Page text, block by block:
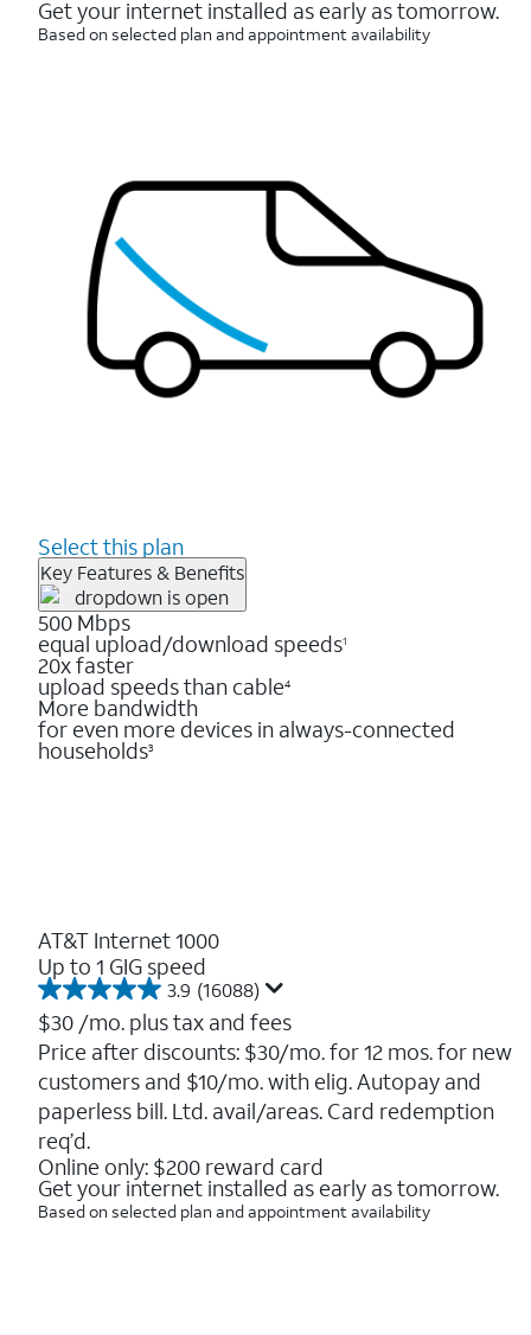
Get your internet installed as early as tomorrow.
Based on selected plan and appointment availability
Select this plan
Key Features & Benefits
500 Mbps
equal upload/download speeds1
20x faster
upload speeds than cable4
More bandwidth
for even more devices in always-connected
households3
AT&T Internet 1000
Up to 1 GIG speed
3.9 (16088)
3.9
out
of
5
stars.
16088
reviews
$30 /mo. plus tax and fees
Price after discounts: $30/mo. for 12 mos. for new
customers and $10/mo. with elig. Autopay and
paperless bill. Ltd. avail/areas. Card redemption
req’d.
Online only: $200 reward card
Get your internet installed as early as tomorrow.
Based on selected plan and appointment availability